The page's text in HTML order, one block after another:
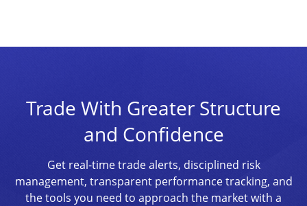
Trade With Greater Structure
and Confidence
Get real-time trade alerts, disciplined risk
management, transparent performance tracking, and
the tools you need to approach the market with a